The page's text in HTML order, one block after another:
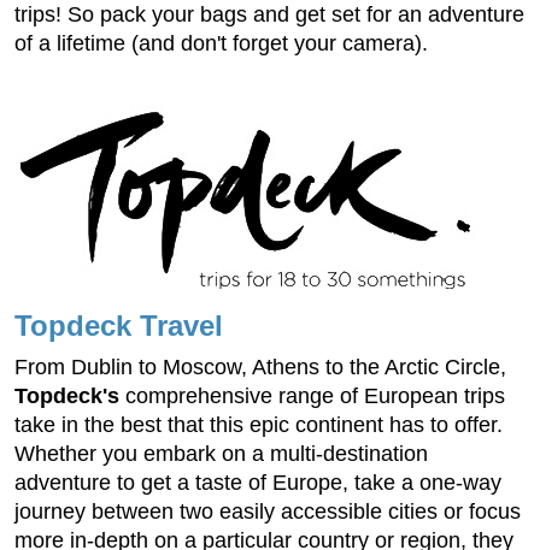
trips! So pack your bags and get set for an adventure
of a lifetime (and don't forget your camera).
Topdeck Travel
From Dublin to Moscow, Athens to the Arctic Circle,
Topdeck's comprehensive range of European trips
take in the best that this epic continent has to offer.
Whether you embark on a multi-destination
adventure to get a taste of Europe, take a one-way
journey between two easily accessible cities or focus
more in-depth on a particular country or region, they